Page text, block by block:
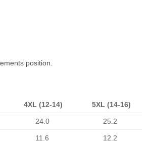
position.
4XL (12-14) 5XL (14-16)
24.0 25.2
11.6 12.2